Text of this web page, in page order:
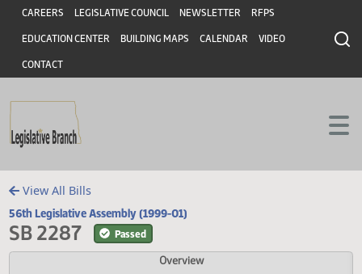
Skip to main content
Skip to main content
Header
CAREERS LEGISLATIVE COUNCIL NEWSLETTER RFPS
EDUCATION CENTER BUILDING MAPS CALENDAR VIDEO
CONTACT
View All Bills
56th Legislative Assembly (1999-01)
SB 2287 Passed